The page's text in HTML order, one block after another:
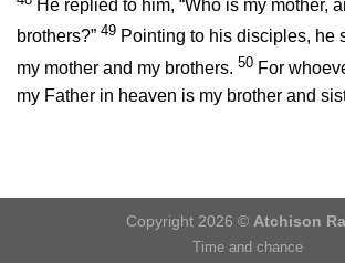
He replied to him, “Who is my mother,
brothers?” 49 Pointing to his disciples, he
my mother and my brothers. 50 For
my Father in heaven is my brother and
Copyright 2026 © Atchison
Time and chance